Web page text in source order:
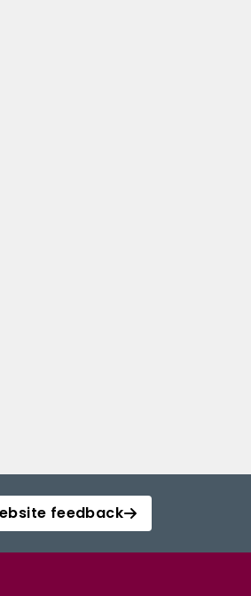
feedback